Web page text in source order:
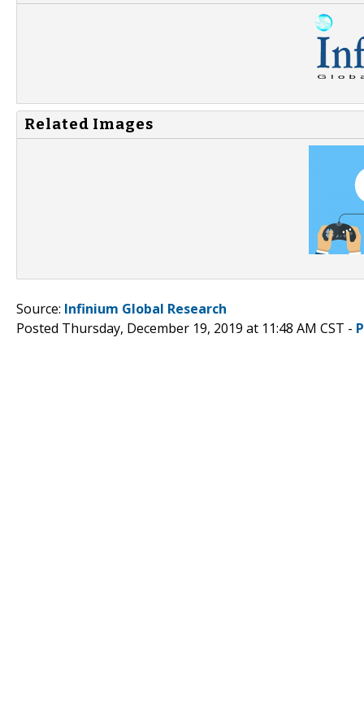
Related Images
Source: Infinium Global Research
Posted Thursday, December 19, 2019 at 11:48 AM CST -